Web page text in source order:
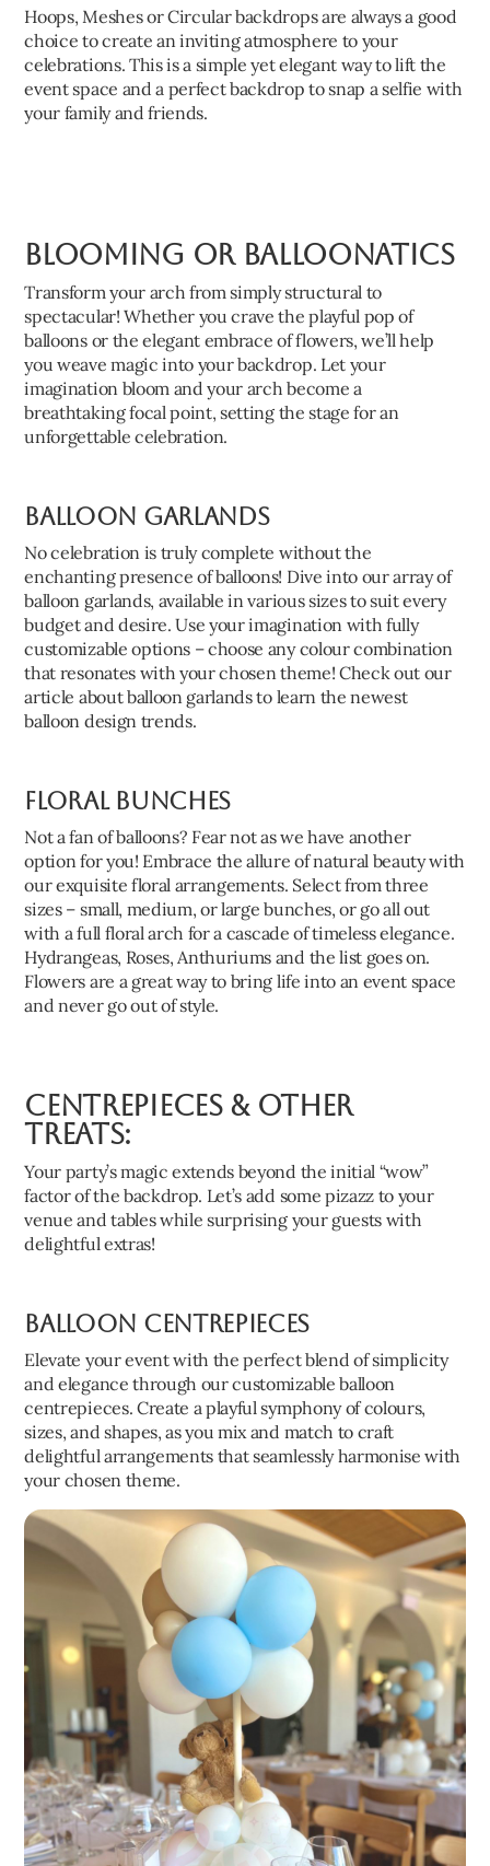
Hoops, Meshes or Circular backdrops are always a good
choice to create an inviting atmosphere to your
celebrations. This is a simple yet elegant way to lift the
event space and a perfect backdrop to snap a selfie with
your family and friends.
Blooming or Balloonatics
Transform your arch from simply structural to
spectacular! Whether you crave the playful pop of
balloons or the elegant embrace of flowers, we’ll help
you weave magic into your backdrop. Let your
imagination bloom and your arch become a
breathtaking focal point, setting the stage for an
unforgettable celebration.
Balloon Garlands
No celebration is truly complete without the
enchanting presence of balloons! Dive into our array of
balloon garlands, available in various sizes to suit every
budget and desire. Use your imagination with fully
customizable options – choose any colour combination
that resonates with your chosen theme! Check out our
article about balloon garlands to learn the newest
balloon design trends.
Floral Bunches
Not a fan of balloons? Fear not as we have another
option for you! Embrace the allure of natural beauty with
our exquisite floral arrangements. Select from three
sizes – small, medium, or large bunches, or go all out
with a full floral arch for a cascade of timeless elegance.
Hydrangeas, Roses, Anthuriums and the list goes on.
Flowers are a great way to bring life into an event space
and never go out of style.
Centrepieces & Other
Treats:
Your party’s magic extends beyond the initial “wow”
factor of the backdrop. Let’s add some pizazz to your
venue and tables while surprising your guests with
delightful extras!
Balloon Centrepieces
Elevate your event with the perfect blend of simplicity
and elegance through our customizable balloon
centrepieces. Create a playful symphony of colours,
sizes, and shapes, as you mix and match to craft
delightful arrangements that seamlessly harmonise with
your chosen theme.